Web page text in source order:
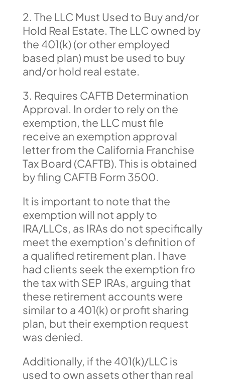
2. The LLC Must Used to Buy and/or
Hold Real Estate. The LLC owned by
the 401(k) (or other employed
based plan) must be used to buy
and/or hold real estate.
3. Requires CAFTB Determination
Approval. In order to rely on the
exemption, the LLC must file
receive an exemption approval
letter from the California Franchise
Tax Board (CAFTB). This is obtained
by filing CAFTB Form 3500.
It is important to note that the
exemption will not apply to
IRA/LLCs, as IRAs do not specifically
meet the exemption’s definition of
a qualified retirement plan. I have
had clients seek the exemption fro
the tax with SEP IRAs, arguing that
these retirement accounts were
similar to a 401(k) or profit sharing
plan, but their exemption request
was denied.
Additionally, if the 401(k)/LLC is
used to own assets other than real